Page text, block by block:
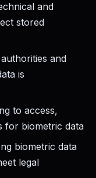
and
stored
and
is
to access,
for biometric data
biometric data
legal